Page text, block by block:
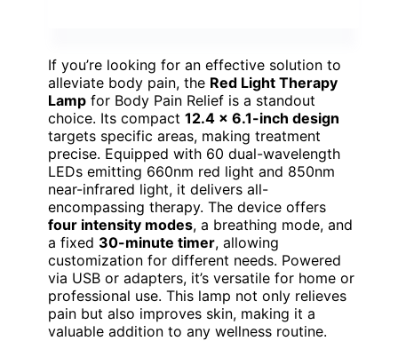
If you’re looking for an effective solution to
alleviate body pain, the Red Light Therapy
Lamp for Body Pain Relief is a standout
choice. Its compact 12.4 x 6.1-inch design
targets specific areas, making treatment
precise. Equipped with 60 dual-wavelength
LEDs emitting 660nm red light and 850nm
near-infrared light, it delivers all-
encompassing therapy. The device offers
four intensity modes, a breathing mode, and
a fixed 30-minute timer, allowing
customization for different needs. Powered
via USB or adapters, it’s versatile for home or
professional use. This lamp not only relieves
pain but also improves skin, making it a
valuable addition to any wellness routine.